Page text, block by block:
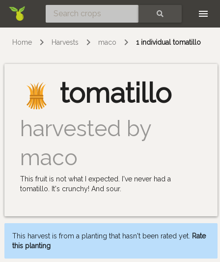
Home Harvests maco 1 individual tomatillo
tomatillo
harvested by
maco
This fruit is not what I expected. I've never had a
tomatillo. It's crunchy! And sour.
This harvest is from a planting that hasn't been rated yet. Rate
this planting